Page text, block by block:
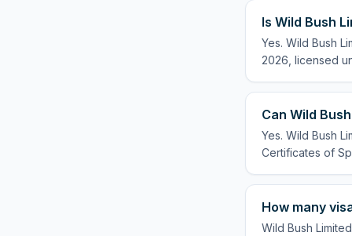
Is Wild Bush
Yes. Wild Bush
2026, licensed
Can Wild
Yes. Wild Bush
Certificates of
How many
Wild Bush